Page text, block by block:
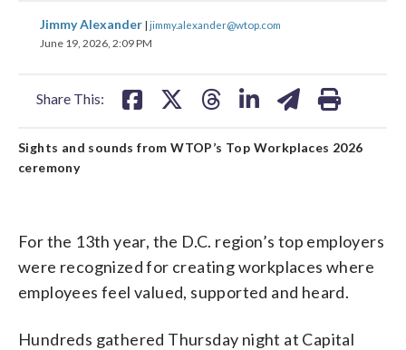
Jimmy Alexander | jimmy.alexander@wtop.com
June 19, 2026, 2:09 PM
Share This:
share
on
shareshareshare
Sights and sounds from WTOP’s Top Workplaces 2026
ceremony
For the 13th year, the D.C. region’s top employers
were recognized for creating workplaces where
employees feel valued, supported and heard.
Hundreds gathered Thursday night at Capital